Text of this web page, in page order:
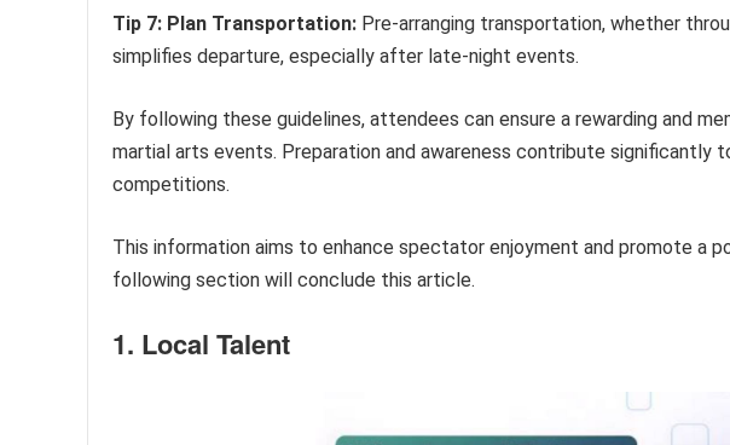
Tip 7: Plan Transportation: Pre-arranging transportation, whether
simplifies departure, especially after late-night events.
By following these guidelines, attendees can ensure a rewarding and
martial arts events. Preparation and awareness contribute significantly
competitions.
This information aims to enhance spectator enjoyment and promote a
following section will conclude this article.
1. Local Talent